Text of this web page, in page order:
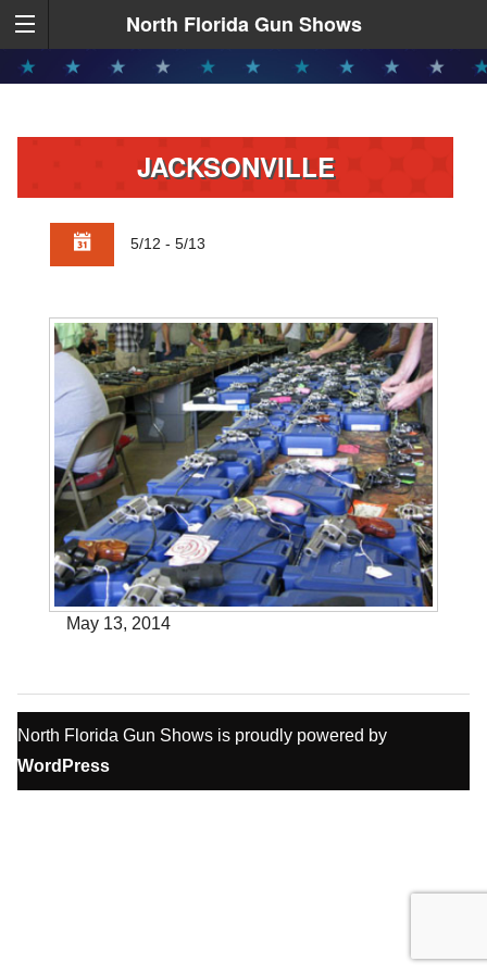
North Florida Gun Shows
JACKSONVILLE
5/12 - 5/13
May 13, 2014
North Florida Gun Shows is proudly powered by
WordPress